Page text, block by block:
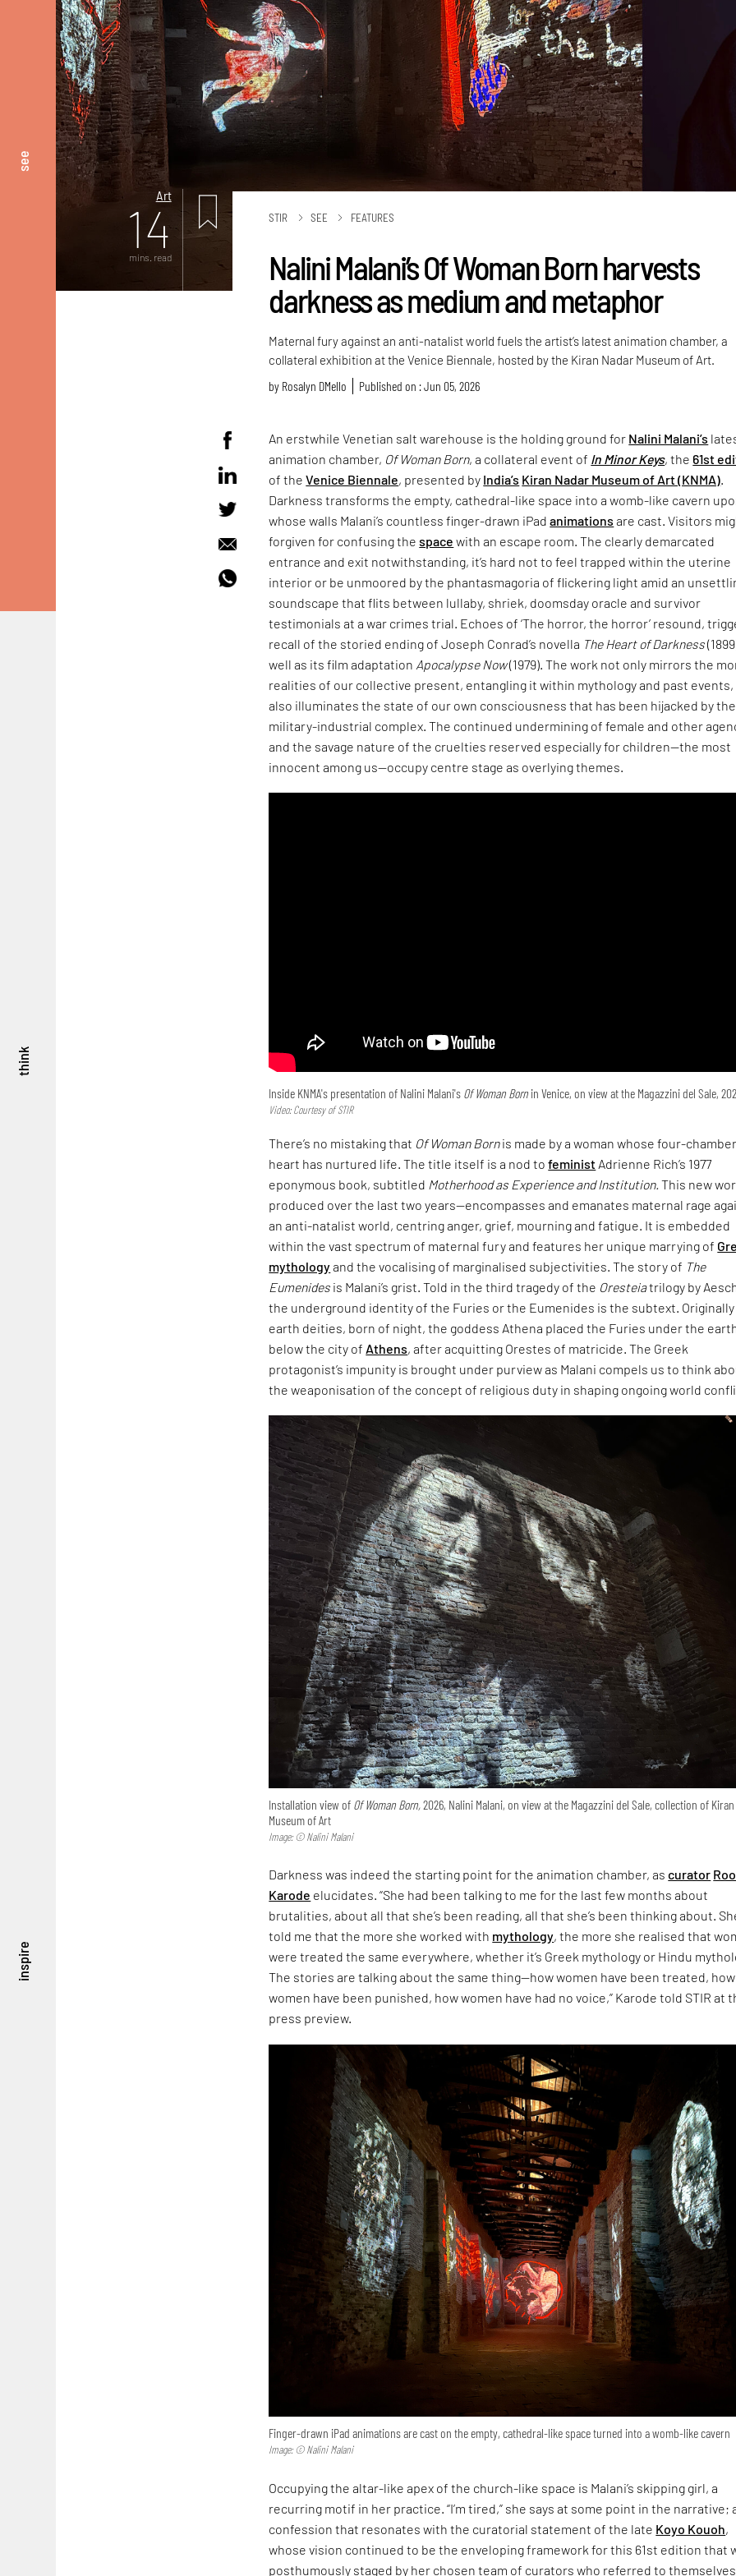
see
think
inspire
Art
14
mins. read
STIR SEE FEATURES
Nalini Malani’s Of Woman Born harvests
darkness as medium and metaphor
Maternal fury against an anti-natalist world fuels the artist’s latest animation chamber, a
collateral exhibition at the Venice Biennale, hosted by the Kiran Nadar Museum of Art.
by Rosalyn D`Mello Published on : Jun 05, 2026
An erstwhile Venetian salt warehouse is the holding ground for Nalini Malani’s
animation chamber, Of Woman Born, a collateral event of In Minor Keys, the61st
of theVenice Biennale, presented by India’s Kiran Nadar Museum of Art (KNMA)
Darkness transforms the empty, cathedral-like space into a womb-like cavern
whose walls Malani’s countless finger-drawn iPadanimations are cast. Visitors
forgiven for confusing thespace with an escape room. The clearly demarcated
entrance and exit notwithstanding, it’s hard not to feel trapped within the uterine
interior or be unmoored by the phantasmagoria of flickering light amid an
soundscape that flits between lullaby, shriek, doomsday oracle and survivor
testimonials at a war crimes trial. Echoes of ‘The horror, the horror’ resound,
recall of the storied ending of Joseph Conrad’s novella The Heart of Darkness
well as its film adaptation Apocalypse Now(1979). The work not only mirrors the
realities of our collective present, entangling it within mythology and past events,
also illuminates the state of our own consciousness that has been hijacked by the
military-industrial complex. The continued undermining of female and other
and the savage nature of the cruelties reserved especially for children—the most
innocent among us—occupy centre stage as overlying themes.
Inside KNMA's presentation of Nalini Malani's Of Woman Born in Venice, on view at the Magazzini del Sale,
Video: Courtesy of STIR
There’s no mistaking that Of Woman Bornis made by a woman whose four-
heart has nurtured life. The title itself is a nod tofeminist Adrienne Rich’s 1977
eponymous book, subtitled Motherhood as Experience and Institution. This new
produced over the last two years—encompasses and emanates maternal rage
an anti-natalist world, centring anger, grief, mourning and fatigue. It is embedded
within the vast spectrum of maternal fury and features her unique marrying of
mythologyand the vocalising of marginalised subjectivities. The story of The
Eumenides is Malani’s grist. Told in the third tragedy of the Oresteiatrilogy by
the underground identity of the Furies or the Eumenides is the subtext. Originally
earth deities, born of night, the goddess Athena placed the Furies under the
below the city of Athens, after acquitting Orestes of matricide. The Greek
protagonist’s impunity is brought under purview as Malani compels us to think
the weaponisation of the concept of religious duty in shaping ongoing world
Installation view of Of Woman Born,2026, Nalini Malani, on view at the Magazzini del Sale, collection of
Museum of Art
Image: © Nalini Malani
Darkness was indeed the starting point for the animation chamber, ascurator
Karode elucidates. “She had been talking to me for the last few months about
brutalities, about all that she’s been reading, all that she’s been thinking about.
told me that the more she worked with mythology, the more she realised that
were treated the same everywhere, whether it’s Greek mythology or Hindu
The stories are talking about the same thing—how women have been treated, how
women have been punished, how women have had no voice,” Karode told STIR at
press preview.
Finger-drawn iPad animations are cast on the empty, cathedral-like space turned into a womb-like cavern
Image: © Nalini Malani
Occupying the altar-like apex of the church-like space is Malani’s skipping girl, a
recurring motif in her practice. “I’m tired,” she says at some point in the narrative;
confession that resonates with the curatorial statement of the late Koyo Kouoh,
whose vision continued to be the enveloping framework for this 61st edition that
posthumously staged by her chosen team of curators who referred to